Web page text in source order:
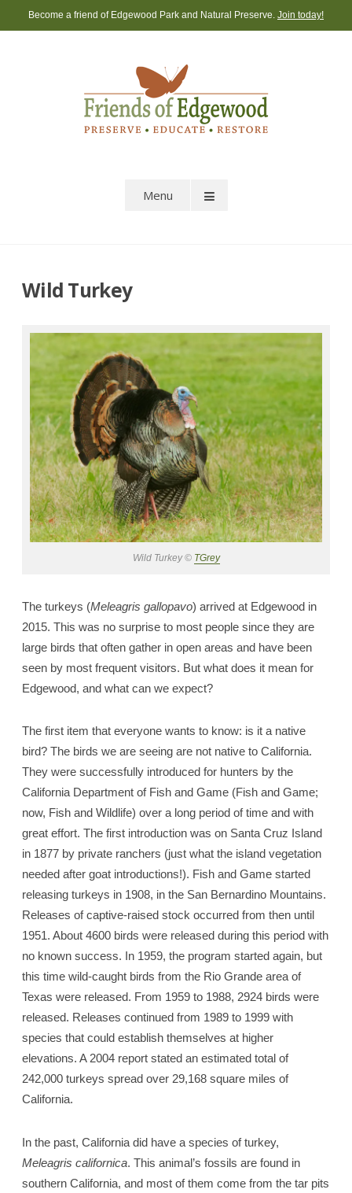
to
Become a friend of Edgewood Park and Natural Preserve. Join today!
Menu
Wild Turkey
Wild Turkey © TGrey
The turkeys (Meleagris gallopavo) arrived at Edgewood in
2015. This was no surprise to most people since they are
large birds that often gather in open areas and have been
seen by most frequent visitors. But what does it mean for
Edgewood, and what can we expect?
The first item that everyone wants to know: is it a native
bird? The birds we are seeing are not native to California.
They were successfully introduced for hunters by the
California Department of Fish and Game (Fish and Game;
now, Fish and Wildlife) over a long period of time and with
great effort. The first introduction was on Santa Cruz Island
in 1877 by private ranchers (just what the island vegetation
needed after goat introductions!). Fish and Game started
releasing turkeys in 1908, in the San Bernardino Mountains.
Releases of captive-raised stock occurred from then until
1951. About 4600 birds were released during this period with
no known success. In 1959, the program started again, but
this time wild-caught birds from the Rio Grande area of
Texas were released. From 1959 to 1988, 2924 birds were
released. Releases continued from 1989 to 1999 with
species that could establish themselves at higher
elevations. A 2004 report stated an estimated total of
242,000 turkeys spread over 29,168 square miles of
California.
In the past, California did have a species of turkey,
Meleagris californica. This animal’s fossils are found in
southern California, and most of them come from the tar pits